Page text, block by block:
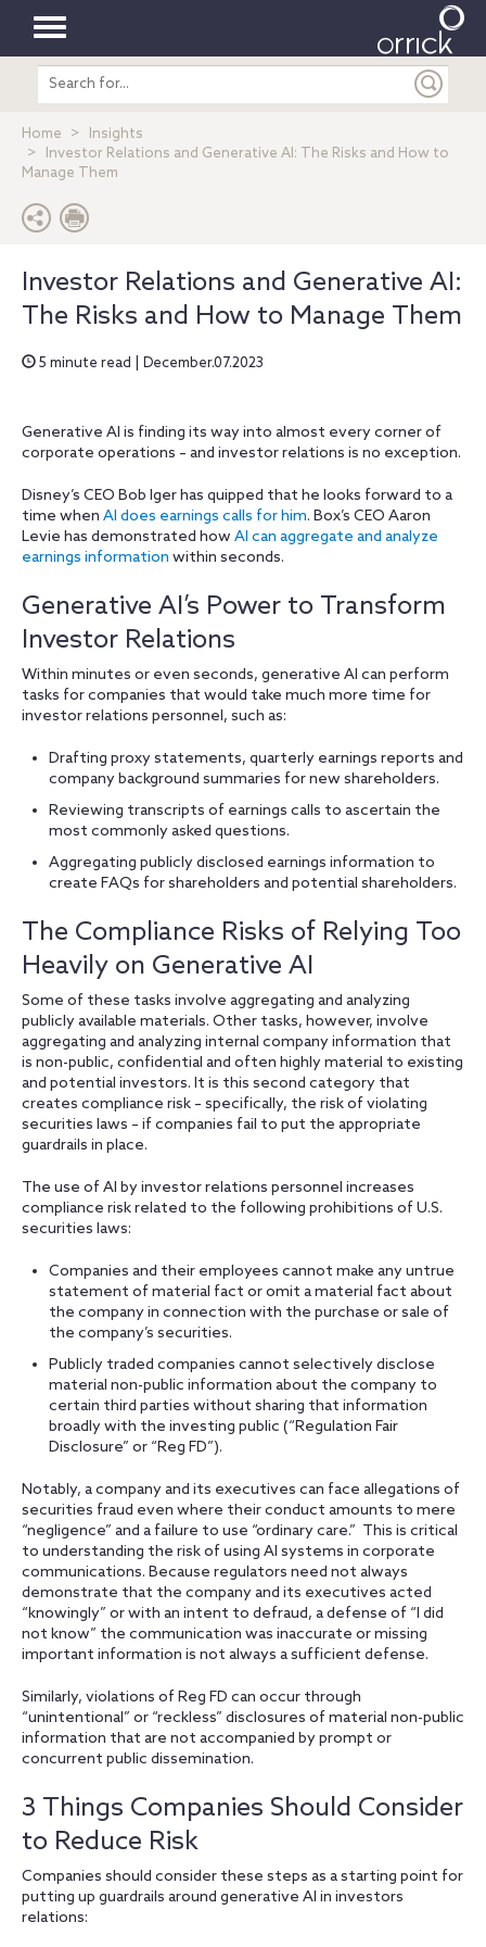
Toggle
navigation
Search
entire
Home
Insights
Investor Relations and Generative AI: The Risks and How to
Manage Them
Investor Relations and Generative AI:
The Risks and How to Manage Them
5 minute read | December.07.2023
Generative AI is finding its way into almost every corner of
corporate operations – and investor relations is no exception.
Disney’s CEO Bob Iger has quipped that he looks forward to a
time when AI does earnings calls for him. Box’s CEO Aaron
Levie has demonstrated how AI can aggregate and analyze
earnings information within seconds.
Generative AI’s Power to Transform
Investor Relations
Within minutes or even seconds, generative AI can perform
tasks for companies that would take much more time for
investor relations personnel, such as:
Drafting proxy statements, quarterly earnings reports and
company background summaries for new shareholders.
Reviewing transcripts of earnings calls to ascertain the
most commonly asked questions.
Aggregating publicly disclosed earnings information to
create FAQs for shareholders and potential shareholders.
The Compliance Risks of Relying Too
Heavily on Generative AI
Some of these tasks involve aggregating and analyzing
publicly available materials. Other tasks, however, involve
aggregating and analyzing internal company information that
is non-public, confidential and often highly material to existing
and potential investors. It is this second category that
creates compliance risk – specifically, the risk of violating
securities laws – if companies fail to put the appropriate
guardrails in place.
The use of AI by investor relations personnel increases
compliance risk related to the following prohibitions of U.S.
securities laws:
Companies and their employees cannot make any untrue
statement of material fact or omit a material fact about
the company in connection with the purchase or sale of
the company’s securities.
Publicly traded companies cannot selectively disclose
material non-public information about the company to
certain third parties without sharing that information
broadly with the investing public (“Regulation Fair
Disclosure” or “Reg FD”).
Notably, a company and its executives can face allegations of
securities fraud even where their conduct amounts to mere
“negligence” and a failure to use “ordinary care.” This is critical
to understanding the risk of using AI systems in corporate
communications. Because regulators need not always
demonstrate that the company and its executives acted
“knowingly” or with an intent to defraud, a defense of “I did
not know” the communication was inaccurate or missing
important information is not always a sufficient defense.
Similarly, violations of Reg FD can occur through
“unintentional” or “reckless” disclosures of material non-public
information that are not accompanied by prompt or
concurrent public dissemination.
3 Things Companies Should Consider
to Reduce Risk
Companies should consider these steps as a starting point for
putting up guardrails around generative AI in investors
relations: